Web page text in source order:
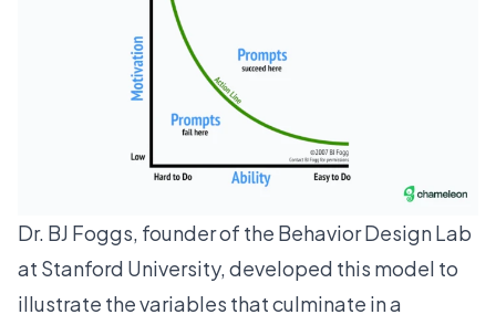
Dr. BJ Foggs, founder of the Behavior Design Lab
at Stanford University, developed this model to
illustrate the variables that culminate in a